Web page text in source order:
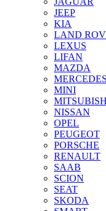
JEEP
KIA
LAND
LEXUS
LIFAN
MAZDA
MERCEDES
MINI
NISSAN
OPEL
PEUGEOT
PORSCHE
RENAULT
SAAB
SCION
SEAT
SKODA